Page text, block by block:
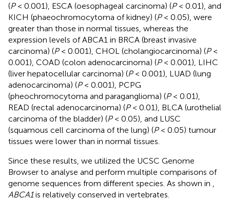
(P< 0.001), ESCA (oesophageal carcinoma) (P< 0.01), and
KICH (phaeochromocytoma of kidney) (P< 0.05), were
greater than those in normal tissues, whereas the
expression levels of ABCA1 in BRCA (breast invasive
carcinoma) (P< 0.001), CHOL (cholangiocarcinoma) (P<
0.001), COAD (colon adenocarcinoma) (P< 0.001), LIHC
(liver hepatocellular carcinoma) (P< 0.001), LUAD (lung
adenocarcinoma) (P< 0.001), PCPG
(pheochromocytoma and paraganglioma) (P< 0.01),
READ (rectal adenocarcinoma) (P< 0.01), BLCA (urothelial
carcinoma of the bladder) (P< 0.05), and LUSC
(squamous cell carcinoma of the lung) (P< 0.05) tumour
tissues were lower than in normal tissues.
Since these results, we utilized the UCSC Genome
Browser to analyse and perform multiple comparisons of
genome sequences from different species. As shown in
ABCA1is relatively conserved in vertebrates.